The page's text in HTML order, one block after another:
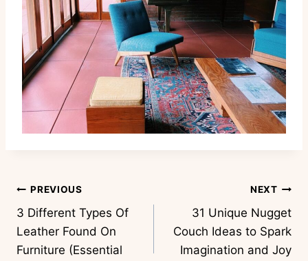
Post
navigation
PREVIOUS
3 Different Types Of
Leather Found On
Furniture (Essential
NEXT
31 Unique Nugget
Couch Ideas to Spark
Imagination and Joy